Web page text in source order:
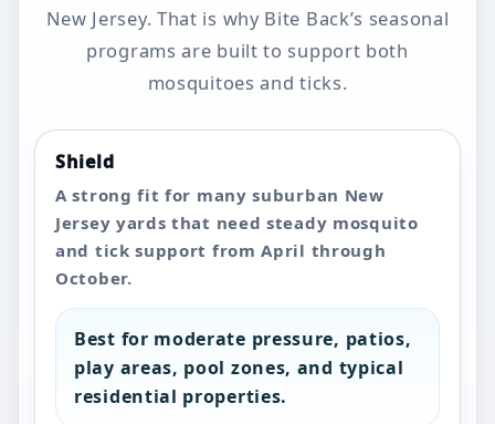
New Jersey. That is why Bite Back’s seasonal
programs are built to support both
mosquitoes and ticks.
Shield
A strong fit for many suburban New
Jersey yards that need steady mosquito
and tick support from April through
October.
Best for moderate pressure, patios,
play areas, pool zones, and typical
residential properties.